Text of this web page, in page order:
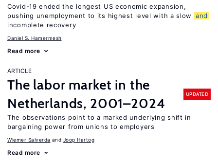
Covid-19 ended the longest US economic expansion,
pushing unemployment to its highest level with a slow
and
incomplete recovery
Daniel S. Hamermesh
Read more
ARTICLE
The labor market in the
Netherlands, 2001–2024
UPDATED
The observations point to a marked underlying shift in
bargaining power from unions to employers
Wiemer Salverda Joop Hartog
Read more